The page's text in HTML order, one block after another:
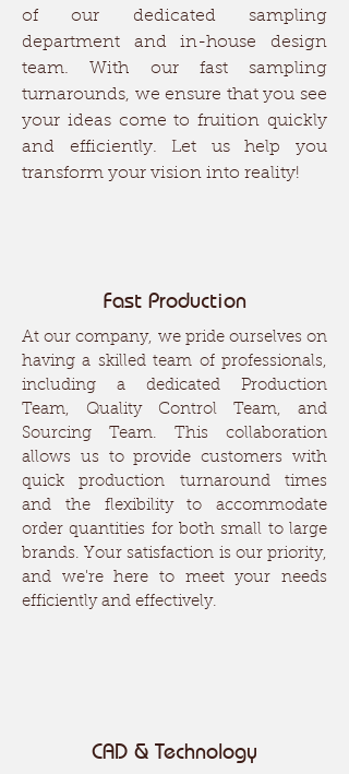
of our dedicated sampling
department and in-house design
team. With our fast sampling
turnarounds, we ensure that you see
your ideas come to fruition quickly
and efficiently. Let us help you
transform your vision into reality!
Fast Production
At our company, we pride ourselves on
having a skilled team of professionals,
including a dedicated Production
Team, Quality Control Team, and
Sourcing Team. This collaboration
allows us to provide customers with
quick production turnaround times
and the flexibility to accommodate
order quantities for both small to large
brands. Your satisfaction is our priority,
and we're here to meet your needs
efficiently and effectively.
CAD & Technology